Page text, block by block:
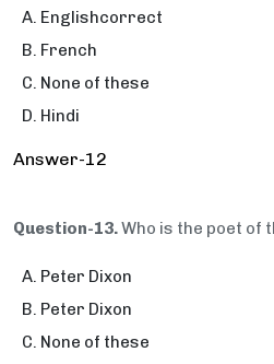
Englishcorrect
French
None of these
Hindi
Answer-12
Question-13.Who is the poet of
Peter Dixon
Peter Dixon
None of these